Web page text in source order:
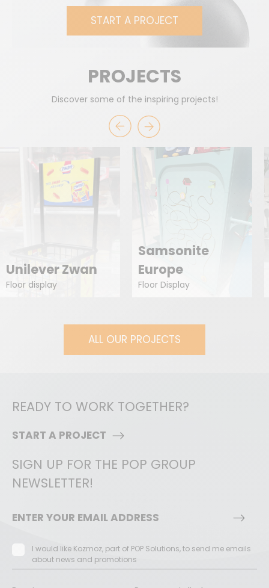
START A PROJECT
PROJECTS
Discover some of the inspiring projects!
Unilever Zwan
Floor display
Samsonite
Europe
Floor Display
ALL OUR PROJECTS
READY TO WORK TOGETHER?
START A PROJECT
SIGN UP FOR THE POP GROUP
NEWSLETTER!
I would like Kozmoz, part of POP Solutions, to send me emails
about news and promotions